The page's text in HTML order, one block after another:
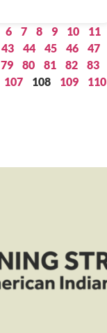
6 7 8 9 10 11
43 44 45 46 47
79 80 81 82 83
107
108 109 110